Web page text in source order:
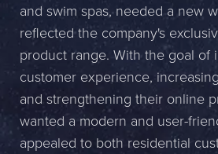
Mitt största problem är...
Name *
Company *
and swim spas, needed a new
reflected the company's
product range. With the goal of
customer experience,
and strengthening their online
wanted a modern and user-
appealed to both residential